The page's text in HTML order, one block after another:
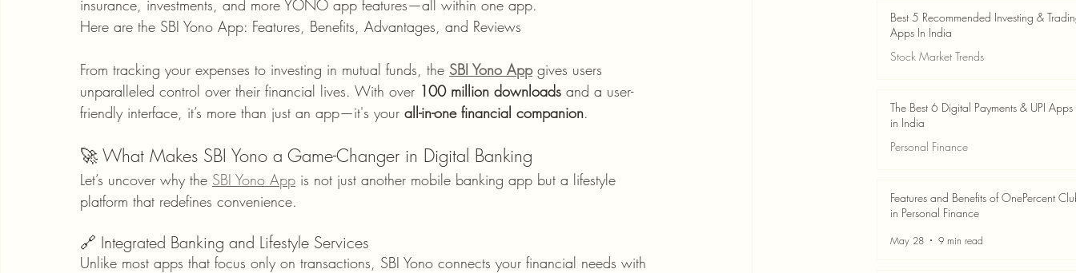
insurance, investments, and more YONO app features—all within one app.
Here are the SBI Yono App: Features, Benefits, Advantages, and Reviews
From tracking your expenses to investing in mutual funds, the SBI Yono App gives users
unparalleled control over their financial lives. With over 100 million downloads and a user-
friendly interface, it’s more than just an app—it's your all-in-one financial companion.
🚀 What Makes SBI Yono a Game-Changer in Digital Banking
Let’s uncover why the SBI Yono App is not just another mobile banking app but a lifestyle
platform that redefines convenience.
🔗 Integrated Banking and Lifestyle Services
Unlike most apps that focus only on transactions, SBI Yono connects your financial needs with
Best 5 Recommended Investing &
Apps In India
Stock Market Trends
The Best 6 Digital Payments & UPI Apps
in India
Personal Finance
Features and Benefits of OnePercent
in Personal Finance
May 28 9 min read